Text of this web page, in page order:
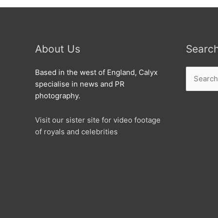
About Us
Based in the west of England, Calyx
specialise in news and PR
photography.
Visit our sister site for video footage
of royals and celebrities
for: